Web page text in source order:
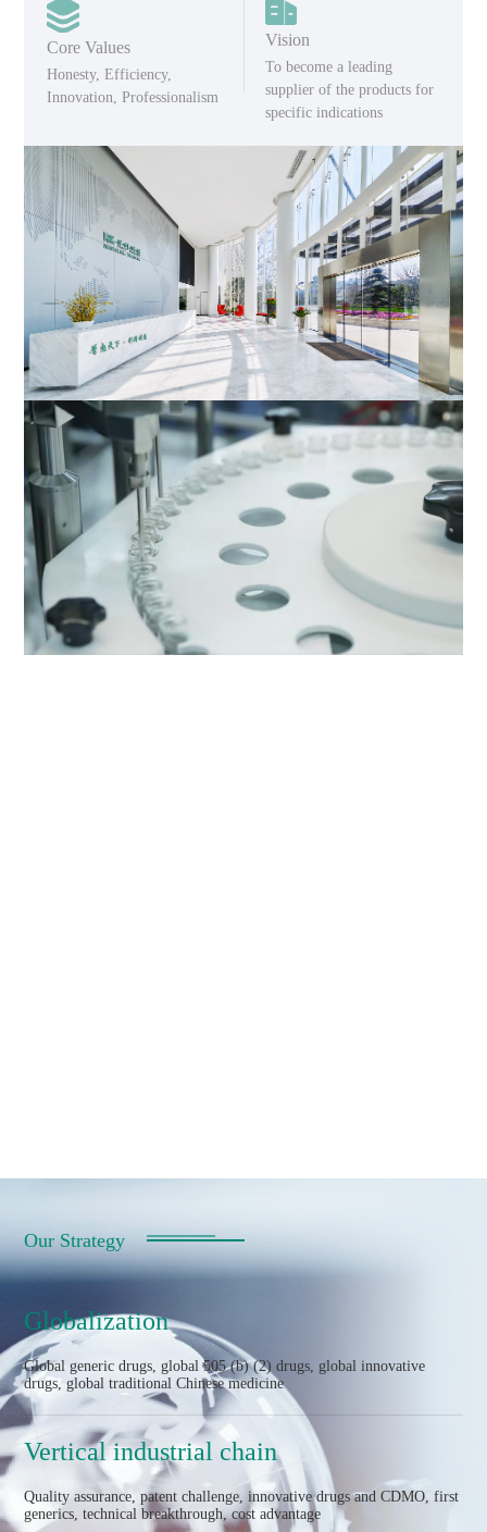
Core Values
Honesty, Efficiency,
Innovation, Professionalism
Vision
To become a leading
supplier of the products for
specific indications
Our Strategy
Globalization
Global generic drugs, global 505 (b) (2) drugs, global innovative
drugs, global traditional Chinese medicine
Vertical industrial chain
Quality assurance, patent challenge, innovative drugs and CDMO, first
generics, technical breakthrough, cost advantage